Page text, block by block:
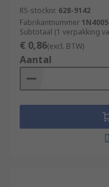
RS-stocknr. 628-9142
Fabrikantnummer
Subtotaal (1 verpakking
€ 0,86(excl. BTW)
Aantal